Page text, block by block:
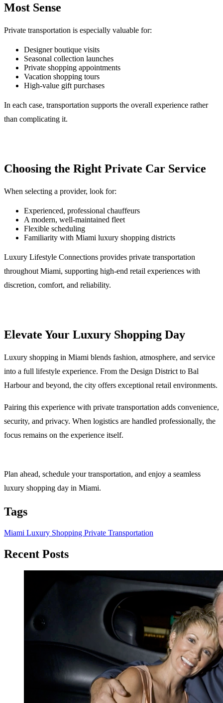
Most Sense
Private transportation is especially valuable for:
Designer boutique visits
Seasonal collection launches
Private shopping appointments
Vacation shopping tours
High-value gift purchases
In each case, transportation supports the overall experience rather
than complicating it.
Choosing the Right Private Car Service
When selecting a provider, look for:
Experienced, professional chauffeurs
A modern, well-maintained fleet
Flexible scheduling
Familiarity with Miami luxury shopping districts
Luxury Lifestyle Connections provides private transportation
throughout Miami, supporting high-end retail experiences with
discretion, comfort, and reliability.
Elevate Your Luxury Shopping Day
Luxury shopping in Miami blends fashion, atmosphere, and service
into a full lifestyle experience. From the Design District to Bal
Harbour and beyond, the city offers exceptional retail environments.
Pairing this experience with private transportation adds convenience,
security, and privacy. When logistics are handled professionally, the
focus remains on the experience itself.
Plan ahead, schedule your transportation, and enjoy a seamless
luxury shopping day in Miami.
Tags
Miami Luxury Shopping Private Transportation
Recent Posts